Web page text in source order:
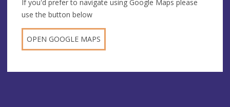
If you'd prefer to navigate using Google Maps please
use the button below
OPEN GOOGLE MAPS